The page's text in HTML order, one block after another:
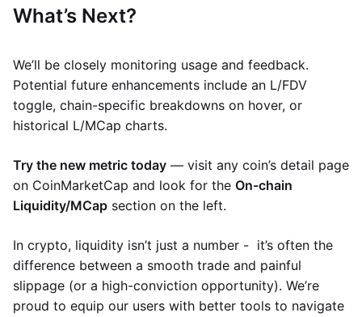
What’s Next?
We’ll be closely monitoring usage and feedback.
Potential future enhancements include an L/FDV
toggle, chain-specific breakdowns on hover, or
historical L/MCap charts.
Try the new metric today — visit any coin’s detail page
on CoinMarketCap and look for the On-chain
Liquidity/MCap section on the left.
In crypto, liquidity isn’t just a number - it’s often the
difference between a smooth trade and painful
slippage (or a high-conviction opportunity). We’re
proud to equip our users with better tools to navigate